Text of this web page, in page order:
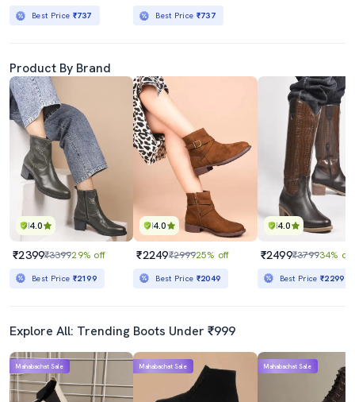
Best Price ₹737 Best Price ₹737
Product By Brand
4.0
₹2399₹339929% off
Best Price ₹2199
4.0
₹2249₹299925% off
Best Price ₹2049
4.0
₹2499₹379934% off
Best Price₹2299
Explore All: Trending Boots Under ₹999
Mahabachat Sale Mahabachat Sale Mahabachat Sale